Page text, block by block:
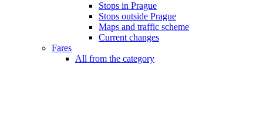
Stops in Prague
Stops outside Prague
Maps and traffic scheme
Current changes
Fares
All from the category